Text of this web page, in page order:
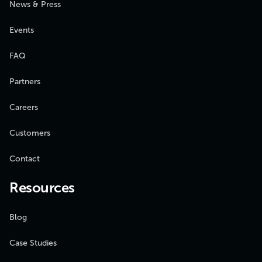
News & Press
Events
FAQ
Partners
Careers
Customers
Contact
Resources
Blog
Case Studies